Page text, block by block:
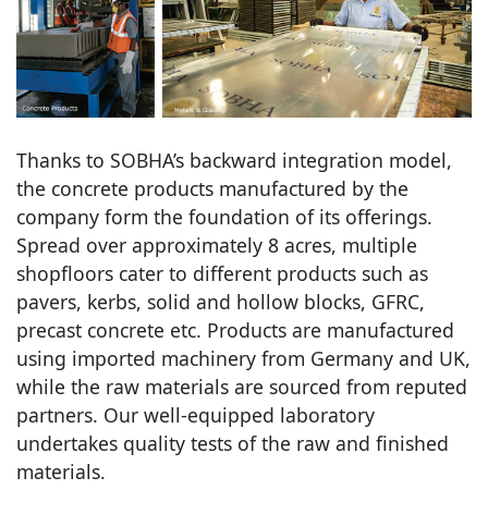
Thanks to SOBHA’s backward integration model,
the concrete products manufactured by the
company form the foundation of its offerings.
Spread over approximately 8 acres, multiple
shopfloors cater to different products such as
pavers, kerbs, solid and hollow blocks, GFRC,
precast concrete etc. Products are manufactured
using imported machinery from Germany and UK,
while the raw materials are sourced from reputed
partners. Our well-equipped laboratory
undertakes quality tests of the raw and finished
materials.